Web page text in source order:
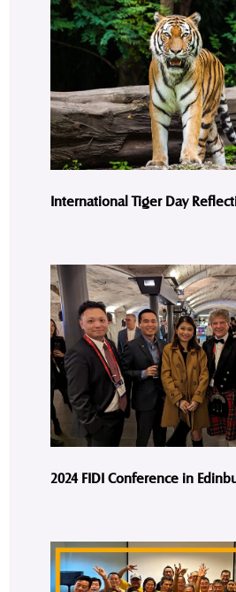
International Tiger Day
2024 FIDI Conference in